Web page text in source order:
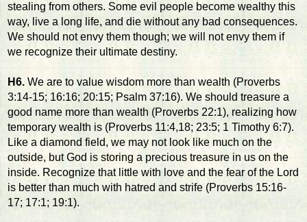
stealing from others. Some evil people become wealthy this
way, live a long life, and die without any bad consequences.
We should not envy them though; we will not envy them if
we recognize their ultimate destiny.
H6. We are to value wisdom more than wealth (Proverbs
3:14-15; 16:16; 20:15; Psalm 37:16). We should treasure a
good name more than wealth (Proverbs 22:1), realizing how
temporary wealth is (Proverbs 11:4,18; 23:5; 1 Timothy 6:7).
Like a diamond field, we may not look like much on the
outside, but God is storing a precious treasure in us on the
inside. Recognize that little with love and the fear of the Lord
is better than much with hatred and strife (Proverbs 15:16-
17; 17:1; 19:1).